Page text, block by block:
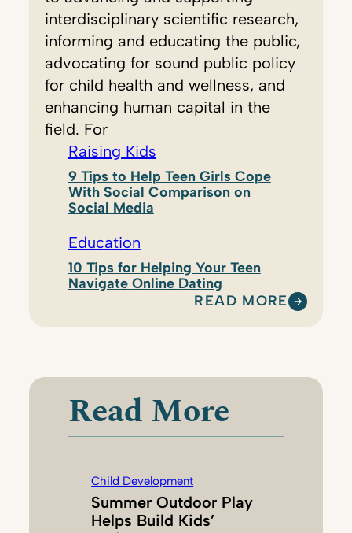
interdisciplinary scientific research,
informing and educating the public,
advocating for sound public policy
for child health and wellness, and
enhancing human capital in the
field. For
Raising Kids
9 Tips to Help Teen Girls Cope
With Social Comparison on
Social Media
Education
10 Tips for Helping Your Teen
Navigate Online Dating
READ MORE
:
D
A
N
D
Read More
Child Development
Summer Outdoor Play
Helps Build Kids’